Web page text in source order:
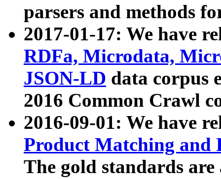
parsers and methods
2017-01-17: We have
RDFa, Microdata,
JSON-LD data corpus
2016 Common Crawl
2016-09-01: We have
Product Matching and
The gold standards